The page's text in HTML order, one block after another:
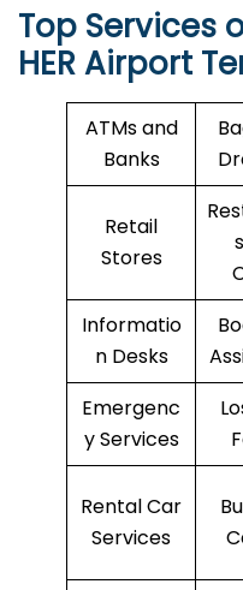
Top Services
HERAirport
ATMs and
Banks
Retail
Stores
Informatio
n Desks
Emergenc
y Services
Rental Car
Services